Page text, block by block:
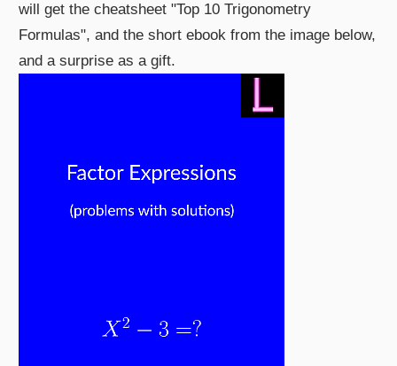
will get the cheatsheet "Top 10 Trigonometry
Formulas", and the short ebook from the image below,
and a surprise as a gift.